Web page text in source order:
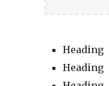
Heading
Heading